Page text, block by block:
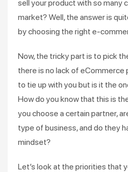
sell your product with so many
market? Well, the answer is
by choosing the right e-
Now, the tricky part is to pick
there is no lack of eCommerce
to tie up with you but is it the
How do you know that this is
you choose a certain partner,
type of business, and do they
mindset?
Let’s look at the priorities that